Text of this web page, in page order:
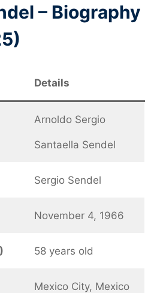
– Biography
Details
Arnoldo Sergio
Santaella Sendel
Sergio Sendel
November 4, 1966
58 years old
Mexico City, Mexico